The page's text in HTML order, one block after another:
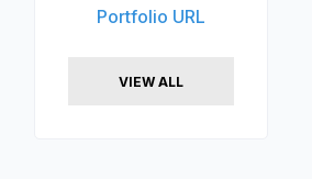
Portfolio URL
VIEW ALL